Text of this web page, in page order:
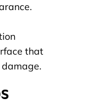
that